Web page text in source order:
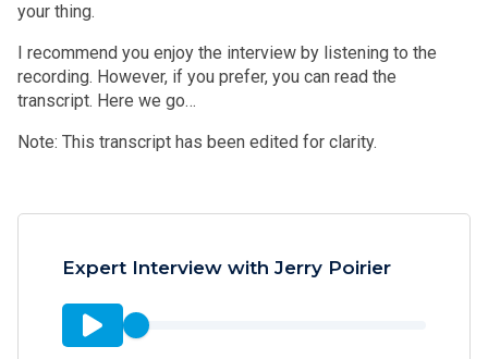
your thing.
I recommend you enjoy the interview by listening to the
recording. However, if you prefer, you can read the
transcript. Here we go…
Note: This transcript has been edited for clarity.
Expert Interview with Jerry Poirier